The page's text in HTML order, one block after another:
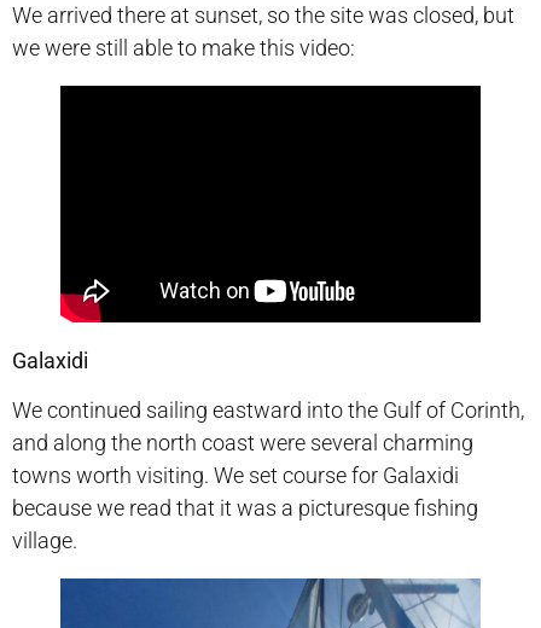
We arrived there at sunset, so the site was closed, but
we were still able to make this video:
Galaxidi
We continued sailing eastward into the Gulf of Corinth,
and along the north coast were several charming
towns worth visiting. We set course for Galaxidi
because we read that it was a picturesque fishing
village.